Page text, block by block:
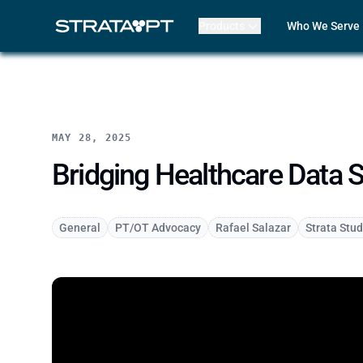
EMR
Who We Serve
Clinicians
CORF
Physical
Speech-
Pediatric
Compare
MAY 28, 2025
Bridging Healthcare Data
General PT/OT Advocacy Rafael Salazar Strata